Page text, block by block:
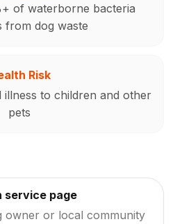
of waterborne bacteria
from dog waste
Risk
illness to children and other
pets
service page
owner or local community